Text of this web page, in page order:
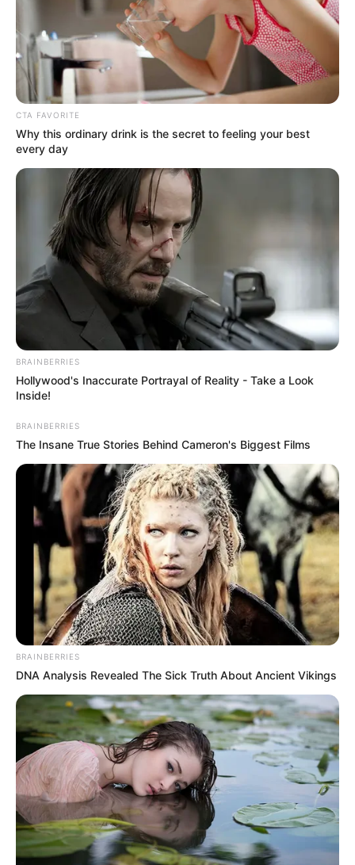
In an era of fake news and overcrowded media
marketplace, the journalists at Peoples Gazette aim
to provide quality and practical information to help
our readers stay ahead and better understand events